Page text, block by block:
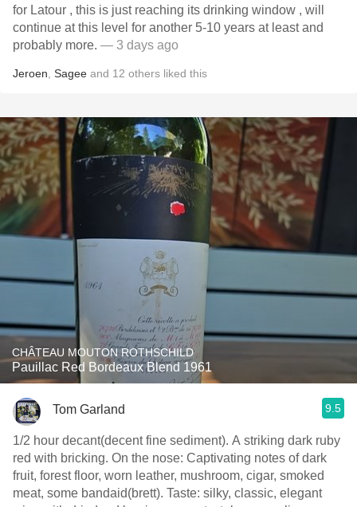
for Latour , this is just reaching its drinking window , will
continue at this level for another 5-10 years at least and
probably more. — 3 days ago
Jeroen Sagee and 12 others liked this
CHÂTEAU MOUTON ROTHSCHILD
Pauillac Red Bordeaux Blend 1961
Tom Garland 9.5
1/2 hour decant(decent fine sediment). A striking dark ruby
red with bricking. On the nose: Captivating notes of dark
fruit, forest floor, worn leather, mushroom, cigar, smoked
meat, some bandaid(brett). Taste: silky, classic, elegant